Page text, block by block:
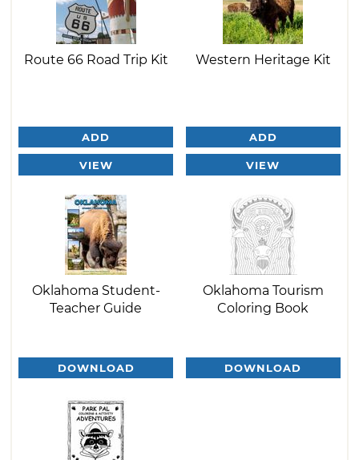
Route 66 Road Trip Kit
ADD
VIEW
Western Heritage Kit
ADD
VIEW
Oklahoma Student-
Teacher Guide
DOWNLOAD
Oklahoma Tourism
Coloring Book
DOWNLOAD